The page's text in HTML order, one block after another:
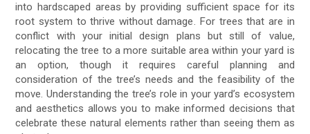
into hardscaped areas by providing sufficient space for its
root system to thrive without damage. For trees that are in
conflict with your initial design plans but still of value,
relocating the tree to a more suitable area within your yard is
an option, though it requires careful planning and
consideration of the tree’s needs and the feasibility of the
move. Understanding the tree’s role in your yard’s ecosystem
and aesthetics allows you to make informed decisions that
celebrate these natural elements rather than seeing them as